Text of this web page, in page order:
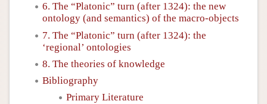
6. The “Platonic” turn (after 1324): the new
ontology (and semantics) of the macro-objects
7. The “Platonic” turn (after 1324): the
‘regional’ ontologies
8. The theories of knowledge
Bibliography
Primary Literature